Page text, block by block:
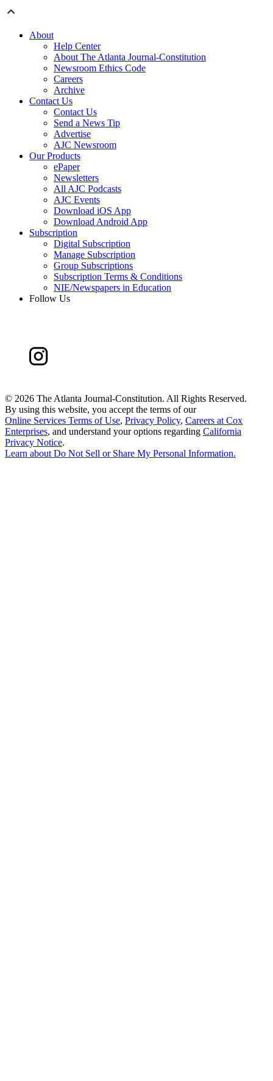
About
Help Center
About The Atlanta Journal-Constitution
Newsroom Ethics Code
Careers
Archive
Contact Us
Contact Us
Send a News Tip
Advertise
AJC Newsroom
Our Products
ePaper
Newsletters
All AJC Podcasts
AJC Events
Download iOS App
Download Android App
Subscription
Digital Subscription
Manage Subscription
Group Subscriptions
Subscription Terms & Conditions
NIE/Newspapers in Education
Follow Us
© 2026 The Atlanta Journal-Constitution. All Rights Reserved.
By using this website, you accept the terms of our
Online Services Terms of Use, Privacy Policy, Careers at Cox
Enterprises, and understand your options regarding California
Privacy Notice.
Learn about Do Not Sell or Share My Personal Information.